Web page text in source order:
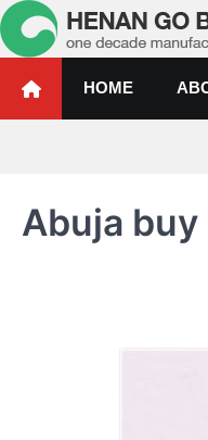
Skip
to
content
Water
HOME
Abuja